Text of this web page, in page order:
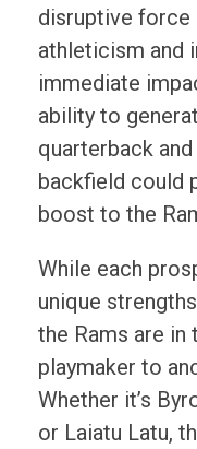
disruptive force
athleticism and
immediate
ability to
quarterback
backfield could
boost to the
While each
unique
the Rams are in
playmaker to
Whether it’s
or Laiatu Latu,